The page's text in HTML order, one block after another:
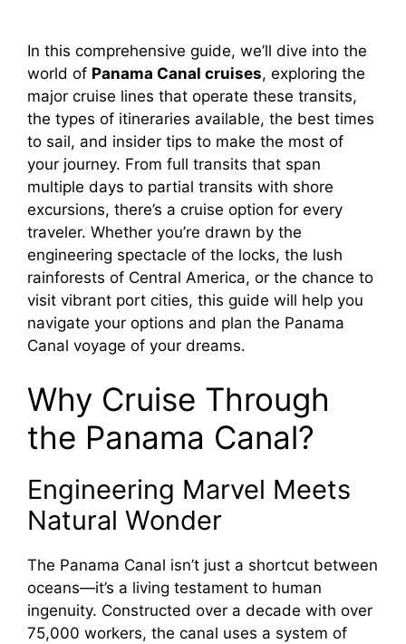
In this comprehensive guide, we’ll dive into the
world of Panama Canal cruises, exploring the
major cruise lines that operate these transits,
the types of itineraries available, the best times
to sail, and insider tips to make the most of
your journey. From full transits that span
multiple days to partial transits with shore
excursions, there’s a cruise option for every
traveler. Whether you’re drawn by the
engineering spectacle of the locks, the lush
rainforests of Central America, or the chance to
visit vibrant port cities, this guide will help you
navigate your options and plan the Panama
Canal voyage of your dreams.
Why Cruise Through
the Panama Canal?
Engineering Marvel Meets
Natural Wonder
The Panama Canal isn’t just a shortcut between
oceans—it’s a living testament to human
ingenuity. Constructed over a decade with over
75,000 workers, the canal uses a system of